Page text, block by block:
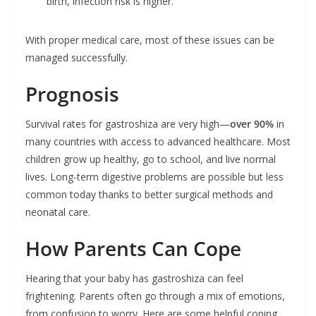
With proper medical care, most of these issues can be
managed successfully.
Prognosis
Survival rates for gastroshiza are very high—over 90% in
many countries with access to advanced healthcare. Most
children grow up healthy, go to school, and live normal
lives. Long-term digestive problems are possible but less
common today thanks to better surgical methods and
neonatal care.
How Parents Can Cope
Hearing that your baby has gastroshiza can feel
frightening. Parents often go through a mix of emotions,